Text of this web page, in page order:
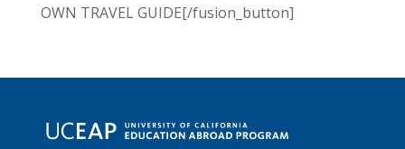
OWN TRAVEL GUIDE[/fusion_button]